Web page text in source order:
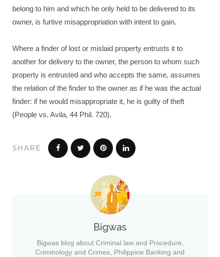
belong to him and which he only held to be delivered to its
owner, is furtive misappropriation with intent to gain.
Where a finder of lost or mislaid property entrusts it to
another for delivery to the owner, the person to whom such
property is entrusted and who accepts the same, assumes
the relation of the finder to the owner as if he was the actual
finder: if he would misappropriate it, he is guilty of theft
(People vs. Avila, 44 Phil. 720).
SHARE
Bigwas
Bigwas blog about Criminal law and Procedure,
Criminology and Crimes, Philippine Banking and